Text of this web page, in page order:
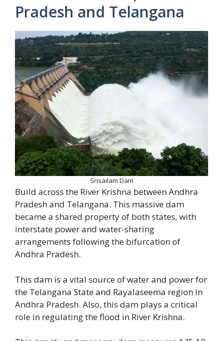
Pradesh and Telangana
Srisailam Dam
Build across the River Krishna between Andhra
Pradesh and Telangana. This massive dam
became a shared property of both states, with
interstate power and water-sharing
arrangements following the bifurcation of
Andhra Pradesh.
This dam is a vital source of water and power for
the Telangana State and Rayalaseema region in
Andhra Pradesh. Also, this dam plays a critical
role in regulating the flood in River Krishna.